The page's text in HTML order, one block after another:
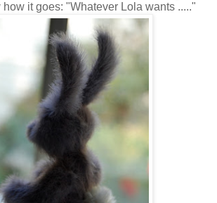
how it goes: "Whatever Lola wants ....."